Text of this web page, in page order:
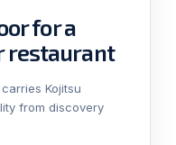
for a
restaurant
Kojitsu
from discovery